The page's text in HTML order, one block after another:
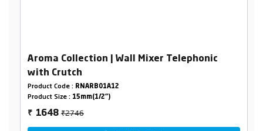
Aroma Collection | Wall Mixer Telephonic
with Crutch
Product Code : RNARB01A12
Product Size : 15mm(1/2")
₹ 1648₹2746